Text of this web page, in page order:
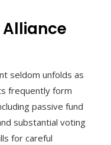
seldom unfolds as
frequently form
passive fund
substantial voting
for careful